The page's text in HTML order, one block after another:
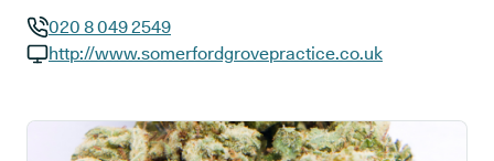
GP phone number:
020 8 049 2549
http://www.somerfordgrovepractice.co.uk